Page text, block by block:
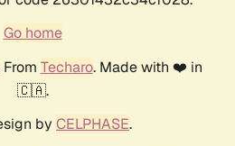
Go home
From Techaro. Made with ❤️ in
🇨🇦.
by CELPHASE.